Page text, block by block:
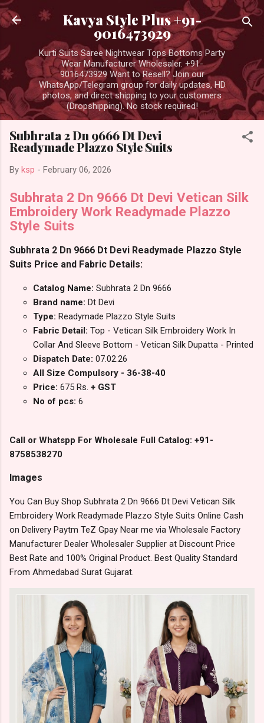
Skip to main content
Kavya Style Plus +91-
9016473929
Kurti Suits Saree Nightwear Tops Bottoms Party
Wear Manufacturer Wholesaler. +91-
9016473929 Want to Resell? Join our
WhatsApp/Telegram group for daily updates, HD
photos, and direct shipping to your customers
(Dropshipping). No stock required!
Subhrata 2 Dn 9666 Dt Devi
Readymade Plazzo Style Suits
By ksp - February 06, 2026
Subhrata 2 Dn 9666 Dt Devi Vetican Silk
Embroidery Work Readymade Plazzo
Style Suits
Subhrata 2 Dn 9666 Dt Devi Readymade Plazzo Style
Suits Price and Fabric Details:
Catalog Name: Subhrata 2 Dn 9666
Brand name: Dt Devi
Type: Readymade Plazzo Style Suits
Fabric Detail: Top - Vetican Silk Embroidery Work In
Collar And Sleeve Bottom - Vetican Silk Dupatta - Printed
Dispatch Date: 07.02.26
All Size Compulsory - 36-38-40
Price: 675 Rs. + GST
No of pcs: 6
Call or Whatspp For Wholesale Full Catalog: +91-
8758538270
Images
You Can Buy Shop Subhrata 2 Dn 9666 Dt Devi Vetican Silk
Embroidery Work Readymade Plazzo Style Suits Online Cash
on Delivery Paytm TeZ Gpay Near me via Wholesale Factory
Manufacturer Dealer Wholesaler Supplier at Discount Price
Best Rate and 100% Original Product. Best Quality Standard
From Ahmedabad Surat Gujarat.